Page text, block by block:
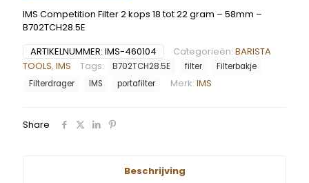
IMS Competition Filter 2 kops 18 tot 22 gram – 58mm –
B702TCH28.5E
ARTIKELNUMMER: IMS-460104 Categorieën: BARISTA
TOOLS, IMS Tags: B702TCH28.5E filter
Filterbakje
Filterdrager
IMS portafilter Merk: IMS
Share
Beschrijving